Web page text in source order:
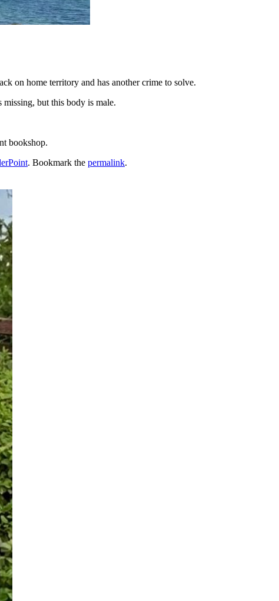
on home territory and has another crime to solve.
but this body is male.
bookshop.
. Bookmark the permalink.